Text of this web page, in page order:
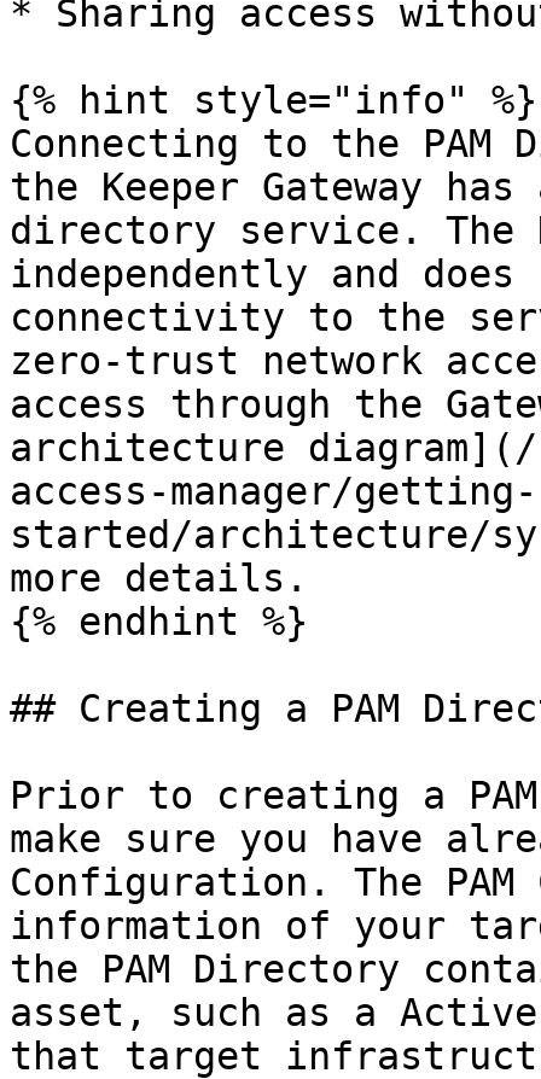
* Sharing access
{% hint style="info" %}
Connecting to the
the Keeper Gateway
directory service. The
independently and
connectivity to the
zero-trust network
access through the
architecture diagram](/
access-manager/getting-
started/architecture/
more details.
{% endhint %}
## Creating a PAM
Prior to creating a
make sure you have
Configuration. The
information of your
the PAM Directory
asset, such as a
that target